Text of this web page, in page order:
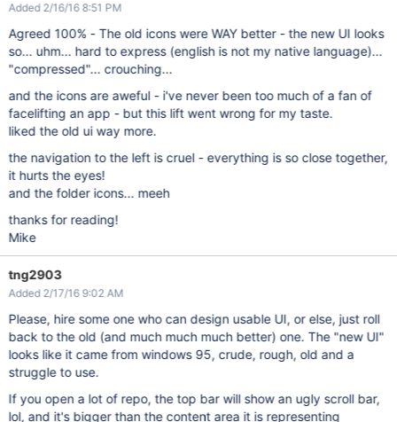
Added 2/16/16 8:51 PM
Agreed 100% - The old icons were WAY better - the new UI looks
so... uhm... hard to express (english is not my native language)...
"compressed"... crouching...
and the icons are aweful - i've never been too much of a fan of
facelifting an app - but this lift went wrong for my taste.
liked the old ui way more.
the navigation to the left is cruel - everything is so close together,
it hurts the eyes!
and the folder icons... meeh
thanks for reading!
Mike
tng2903
Added 2/17/16 9:02 AM
Please, hire some one who can design usable UI, or else, just roll
back to the old (and much much much better) one. The "new UI"
looks like it came from windows 95, crude, rough, old and a
struggle to use.
If you open a lot of repo, the top bar will show an ugly scroll bar,
lol, and it's bigger than the content area it is representing